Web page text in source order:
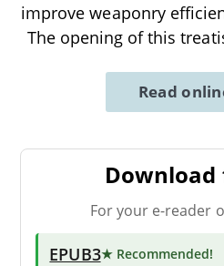
improve weaponry
The opening of this
Read
For your e-reader
EPUB3★ Recommended!